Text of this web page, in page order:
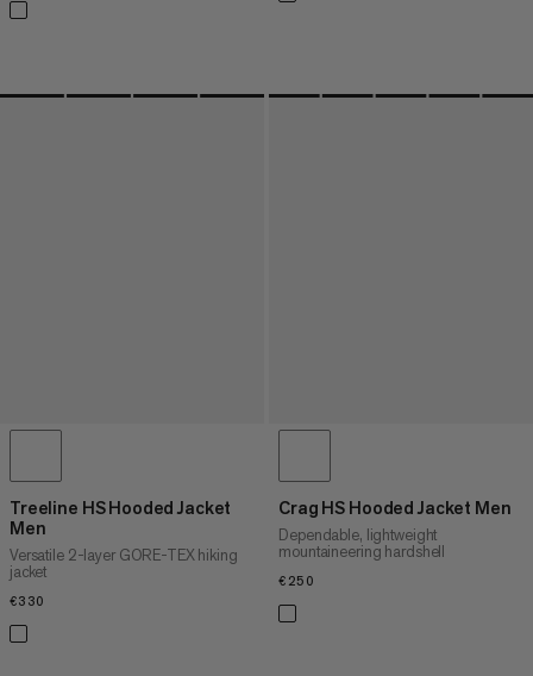
Treeline HS Hooded Jacket
Men
Versatile 2-layer GORE-TEX hiking
jacket
€330
Crag HS Hooded Jacket Men
Dependable, lightweight
mountaineering hardshell
€250